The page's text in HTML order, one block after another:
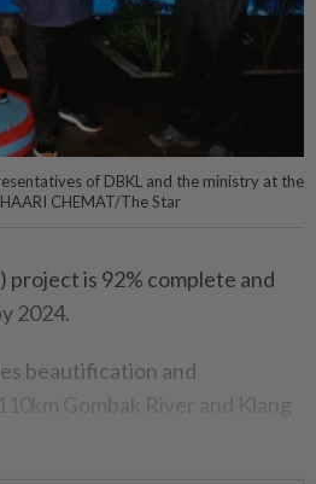
of DBKL and the ministry at the
CHEMAT/The Star
project is 92% complete and
2024.
beautification and
Gombak River and Klang